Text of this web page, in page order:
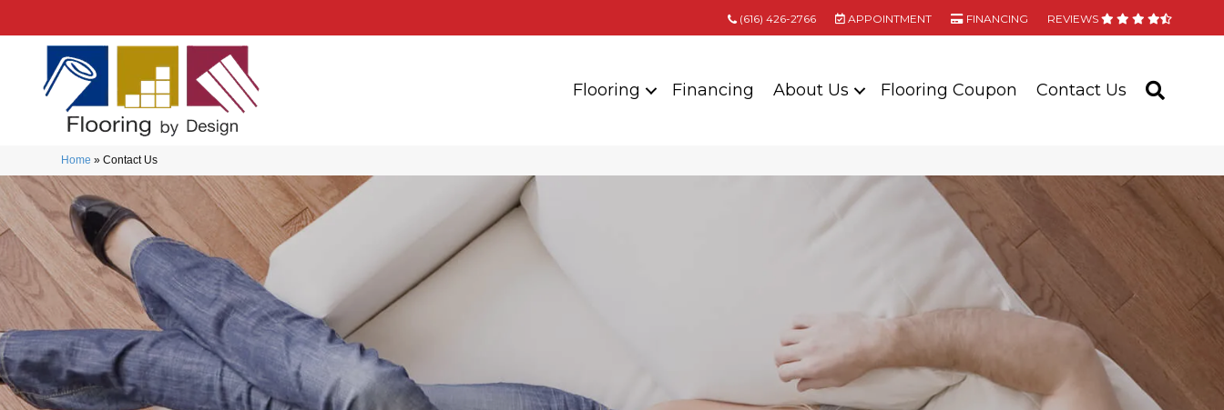
(616) 426-2766 APPOINTMENT FINANCING REVIEWS
Flooring Financing About Us Flooring Coupon Contact Us
Home »Contact Us